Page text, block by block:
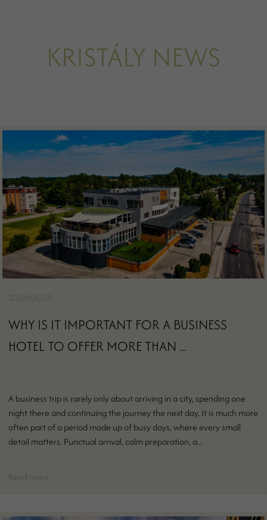
KRISTÁLY NEWS
WHY IS IT IMPORTANT FOR A BUSINESS
HOTEL TO OFFER MORE THAN ...
A business trip is rarely only about arriving in a city, spending one
night there and continuing the journey the next day. It is much more
often part of a period made up of busy days, where every small
detail matters. Punctual arrival, calm preparation, a...
Read more